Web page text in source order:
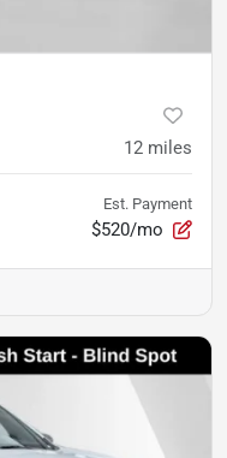
12 miles
Est. Payment
$520/mo